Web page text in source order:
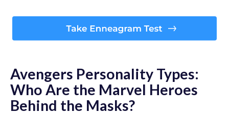
Avengers Personality Types:
Who Are the Marvel Heroes
Behind the Masks?